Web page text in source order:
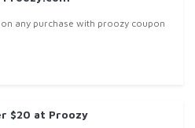
any purchase with proozy coupon
$20 at Proozy